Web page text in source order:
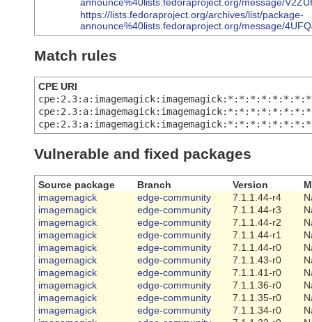
https://lists.fedoraproject.org/archives/list/package-
announce%40lists.fedoraproject.org/message/
Match rules
CPE URI
cpe:2.3:a:imagemagick:imagemagick:*:*:*:*:*:*:*:*
cpe:2.3:a:imagemagick:imagemagick:*:*:*:*:*:*:*:*
cpe:2.3:a:imagemagick:imagemagick:*:*:*:*:*:*:*:*
Vulnerable and fixed packages
Source package Branch Version
imagemagick
edge-community 7.1.1.44-r4
imagemagick
edge-community 7.1.1.44-r3
imagemagick
edge-community 7.1.1.44-r2
imagemagick
edge-community 7.1.1.44-r1
imagemagick
edge-community 7.1.1.44-r0
imagemagick
edge-community 7.1.1.43-r0
imagemagick
edge-community 7.1.1.41-r0
imagemagick
edge-community 7.1.1.36-r0
imagemagick
edge-community 7.1.1.35-r0
imagemagick
edge-community 7.1.1.34-r0